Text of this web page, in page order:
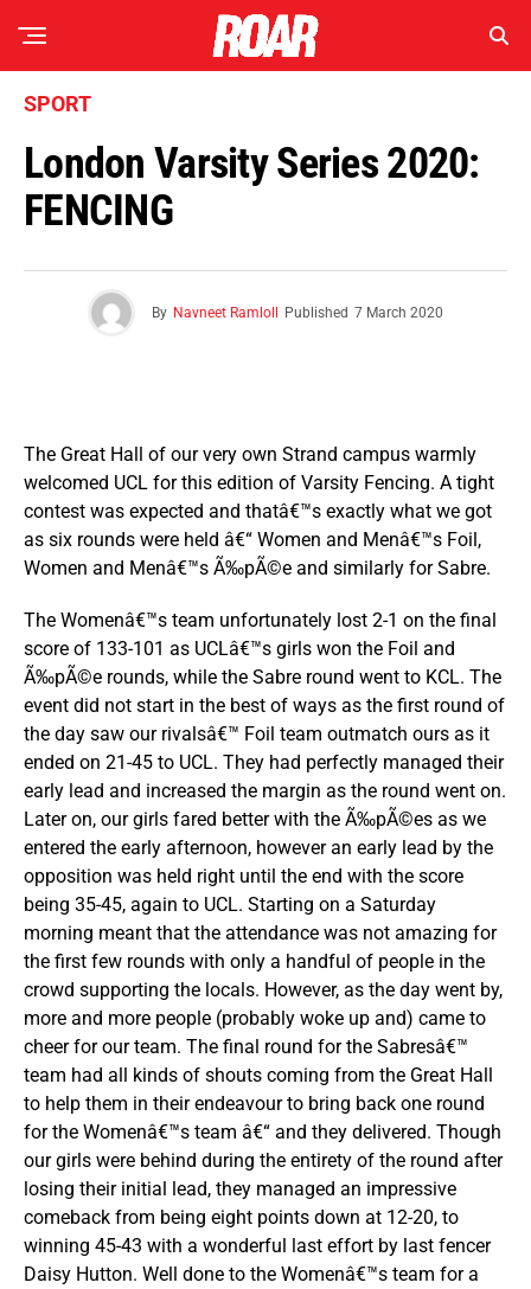
SPORT
London Varsity Series 2020:
FENCING
By Navneet Ramloll Published 7 March 2020
The Great Hall of our very own Strand campus warmly
welcomed UCL for this edition of Varsity Fencing. A tight
contest was expected and thatâ€™s exactly what we got
as six rounds were held â€“ Women and Menâ€™s Foil,
Women and Menâ€™s Ã‰pÃ©e and similarly for Sabre.
The Womenâ€™s team unfortunately lost 2-1 on the final
score of 133-101 as UCLâ€™s girls won the Foil and
Ã‰pÃ©e rounds, while the Sabre round went to KCL. The
event did not start in the best of ways as the first round of
the day saw our rivalsâ€™ Foil team outmatch ours as it
ended on 21-45 to UCL. They had perfectly managed their
early lead and increased the margin as the round went on.
Later on, our girls fared better with the Ã‰pÃ©es as we
entered the early afternoon, however an early lead by the
opposition was held right until the end with the score
being 35-45, again to UCL. Starting on a Saturday
morning meant that the attendance was not amazing for
the first few rounds with only a handful of people in the
crowd supporting the locals. However, as the day went by,
more and more people (probably woke up and) came to
cheer for our team. The final round for the Sabresâ€™
team had all kinds of shouts coming from the Great Hall
to help them in their endeavour to bring back one round
for the Womenâ€™s team â€“ and they delivered. Though
our girls were behind during the entirety of the round after
losing their initial lead, they managed an impressive
comeback from being eight points down at 12-20, to
winning 45-43 with a wonderful last effort by last fencer
Daisy Hutton. Well done to the Womenâ€™s team for a